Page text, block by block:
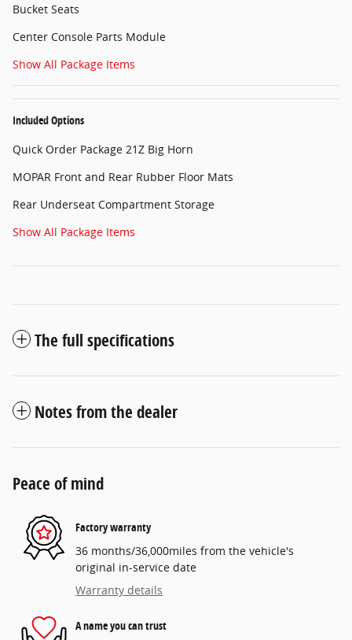
Bucket Seats
Center Console Parts Module
Show All Package Items
Included Options
Quick Order Package 21Z Big Horn
MOPAR Front and Rear Rubber Floor Mats
Rear Underseat Compartment Storage
Show All Package Items
The full specifications
Notes from the dealer
Peace of mind
Factory warranty
36 months/36,000miles from the vehicle's
original in-service date
Warranty details
A name you can trust